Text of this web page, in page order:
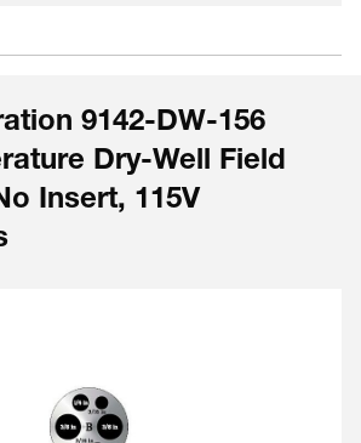
9142-DW-156
Dry-Well Field
Insert, 115V